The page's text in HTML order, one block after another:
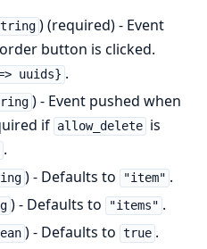
) (required) - Event
button is clicked.
uuids} .
) - Event pushed when
if allow_delete is
.
) - Defaults to "item" .
) - Defaults to "items" .
) - Defaults to true .